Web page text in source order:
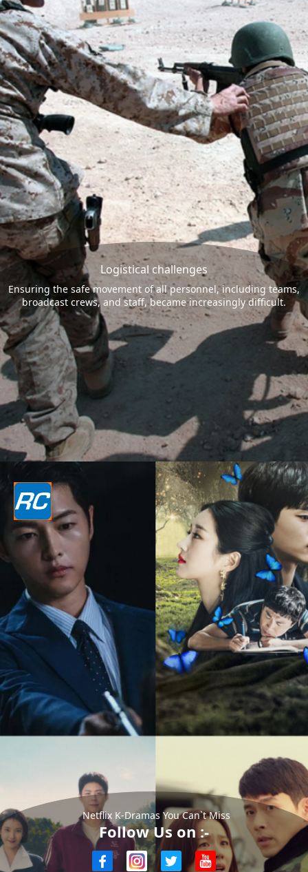
Logistical challenges
Ensuring the safe movement of all personnel, including teams,
broadcast crews, and staff, became increasingly difficult.
Netflix K-Dramas You Can`t Miss
Follow Us on :-